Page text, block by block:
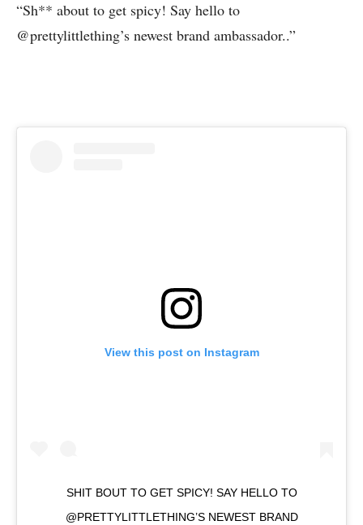
“Sh** about to get spicy! Say hello to
@prettylittlething’s newest brand ambassador..”
View this post on Instagram
SHIT BOUT TO GET SPICY! SAY HELLO TO
@PRETTYLITTLETHING’S NEWEST BRAND